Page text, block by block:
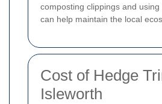
composting clippings and
can help maintain the local
Cost of Hedge
Isleworth